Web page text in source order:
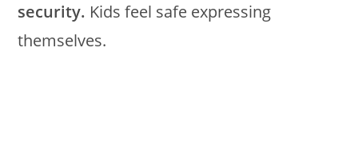
security. Kids feel safe expressing
themselves.